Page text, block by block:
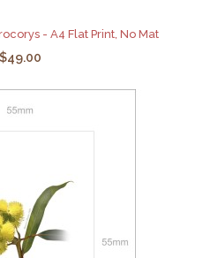
- A4 Flat Print, No Mat
$49.00